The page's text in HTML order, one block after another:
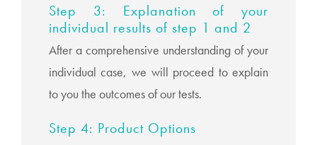
Step 3: Explanation of your
individual results of step 1 and 2
After a comprehensive understanding of your
individual case, we will proceed to explain
to you the outcomes of our tests.
Step 4: Product Options